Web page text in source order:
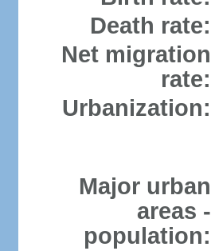
Death rate:
Net migration
rate:
Urbanization:
Major urban
areas -
population: